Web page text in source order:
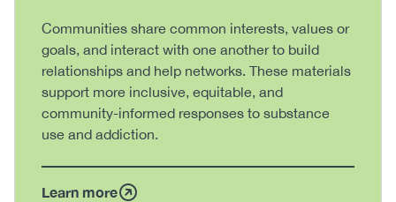
Body
Communities share common interests, values or
goals, and interact with one another to build
relationships and help networks. These materials
support more inclusive, equitable, and
community-informed responses to substance
use and addiction.
Learn more